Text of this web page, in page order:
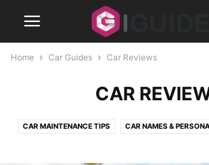
Home Car Guides Car Reviews
CAR
CAR MAINTENANCE TIPS CAR NAMES &